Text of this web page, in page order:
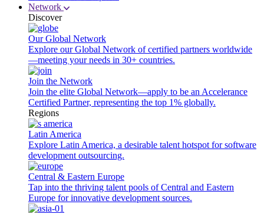
Network
Discover
Our Global Network
Explore our Global Network of certified partners worldwide
—meeting your needs in 30+ countries.
Join the Network
Join the elite Global Network—apply to be an Accelerance
Certified Partner, representing the top 1% globally.
Regions
Latin America
Explore Latin America, a desirable talent hotspot for software
development outsourcing.
Central & Eastern Europe
Tap into the thriving talent pools of Central and Eastern
Europe for innovative development sources.